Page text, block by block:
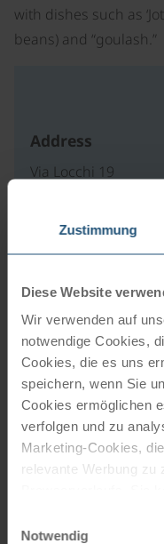
Zustimmung
Diese Website
Wir verwenden auf
notwendige Cookies,
Cookies, die es uns
speichern, wenn Sie
Cookies ermöglichen
verfolgen und zu
Marketing-Cookies,
relevante Werbung zu
entscheiden, nur
Notwendig
with dishes such as
beans) and “goulash.”
Address
Via Locchi 19
to website
Our
Cycling
ORDER